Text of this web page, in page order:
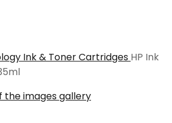
Ink & Toner Cartridges HP Ink
the images gallery